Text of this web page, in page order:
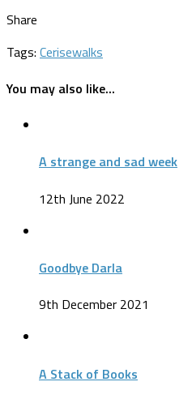
Share
Tags: Cerisewalks
You may also like...
A strange and sad week
12th June 2022
Goodbye Darla
9th December 2021
A Stack of Books